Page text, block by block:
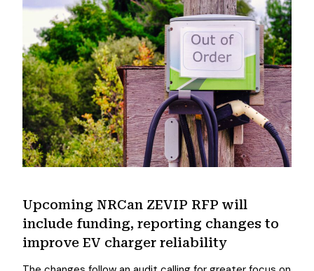
Upcoming NRCan ZEVIP RFP will
include funding, reporting changes to
improve EV charger reliability